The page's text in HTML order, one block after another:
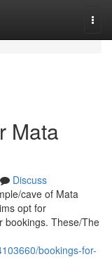
Mata
Discuss
cave of Mata
opt for
bookings. These/The
bookings-for-